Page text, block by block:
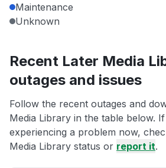
Maintenance
Unknown
Recent Later Media
outages and issues
Follow the recent outages and
Media Library in the table below.
experiencing a problem now,
Media Library status or report it.